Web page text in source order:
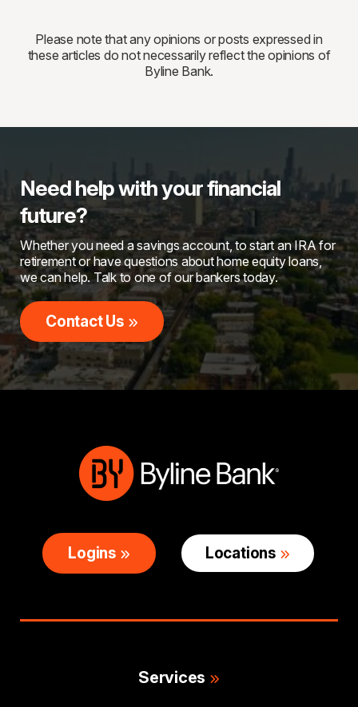
Please note that any opinions or posts expressed in
these articles do not necessarily reflect the opinions of
Byline Bank.
Need help with your financial
future?
Whether you need a savings account, to start an IRA for
retirement or have questions about home equity loans,
we can help. Talk to one of our bankers today.
Contact Us
Logins Locations
Services